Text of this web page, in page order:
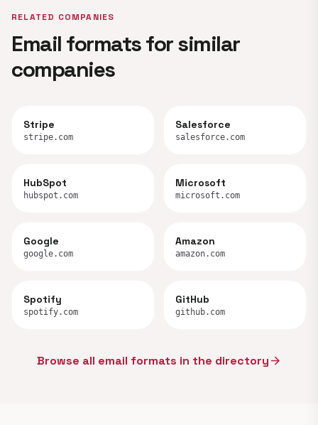
RELATED COMPANIES
Email formats for similar
companies
Stripe
stripe.com
Salesforce
salesforce.com
HubSpot
hubspot.com
Microsoft
microsoft.com
Google
google.com
Amazon
amazon.com
Spotify
spotify.com
GitHub
github.com
Browse all email formats in the directoryarrow_forward